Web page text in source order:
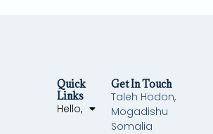
Quick
Links
Hello,
Get In Touch
Taleh Hodon,
Mogadishu
Somalia